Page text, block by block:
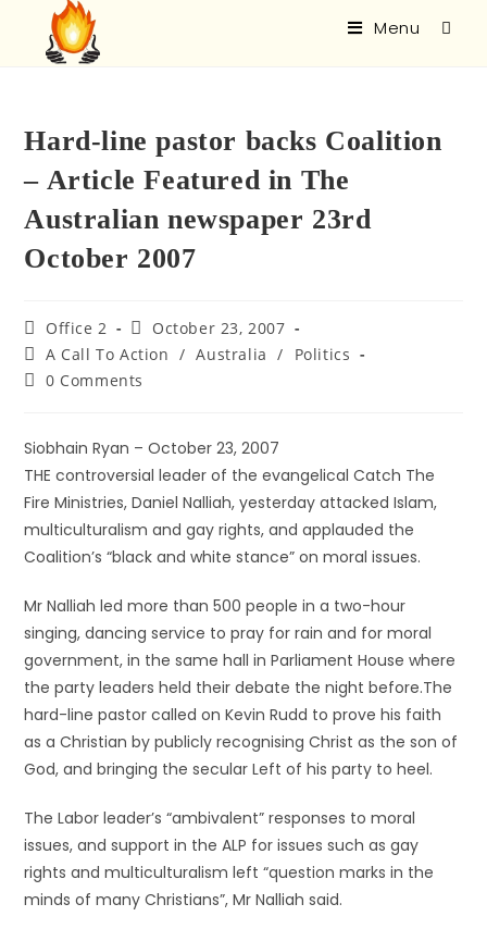
Menu
Hard-line pastor backs Coalition
– Article Featured in The
Australian newspaper 23rd
October 2007
Office 2
October 23, 2007
A Call To Action / Australia /
Politics
0 Comments
Siobhain Ryan – October 23, 2007
THE controversial leader of the evangelical Catch The
Fire Ministries, Daniel Nalliah, yesterday attacked Islam,
multiculturalism and gay rights, and applauded the
Coalition’s “black and white stance” on moral issues.
Mr Nalliah led more than 500 people in a two-hour
singing, dancing service to pray for rain and for moral
government, in the same hall in Parliament House where
the party leaders held their debate the night before.The
hard-line pastor called on Kevin Rudd to prove his faith
as a Christian by publicly recognising Christ as the son of
God, and bringing the secular Left of his party to heel.
The Labor leader’s “ambivalent” responses to moral
issues, and support in the ALP for issues such as gay
rights and multiculturalism left “question marks in the
minds of many Christians”, Mr Nalliah said.